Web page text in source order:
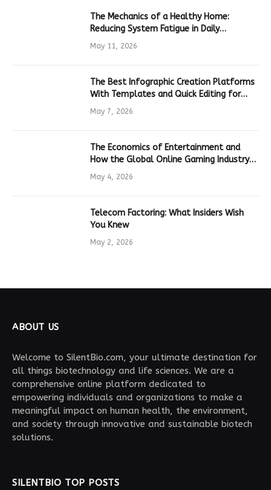
The Mechanics of a Healthy Home:
Reducing System Fatigue in Daily
Hardware
May 11, 2026
The Best Infographic Creation Platforms
With Templates and Quick Editing for
Marketers and Students
May 7, 2026
The Economics of Entertainment and
How the Global Online Gaming Industry
Drives Tech Innovation
May 4, 2026
Telecom Factoring: What Insiders Wish
You Knew
May 2, 2026
ABOUT US
Welcome to SilentBio.com, your ultimate destination for
all things biotechnology and life sciences. We are a
comprehensive online platform dedicated to
empowering individuals and organizations to make a
meaningful impact on human health, the environment,
and society through innovative and sustainable biotech
solutions.
SILENTBIO TOP POSTS